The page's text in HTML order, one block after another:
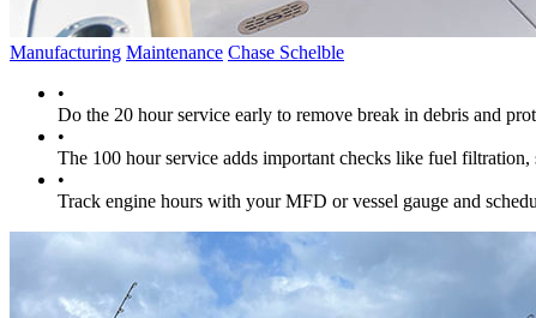
Manufacturing Maintenance Chase Schelble
•
Do the 20 hour service early to remove break in debris and
•
The 100 hour service adds important checks like fuel
•
Track engine hours with your MFD or vessel gauge and